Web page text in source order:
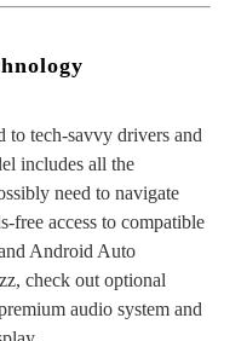
to tech-savvy drivers and
includes all the
need to navigate
free access to compatible
Android Auto
check out optional
audio system and